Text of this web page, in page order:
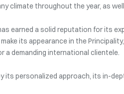
climate throughout the year, as
earned a solid reputation for its
its appearance in the
a demanding international clientele.
its personalized approach, its in-